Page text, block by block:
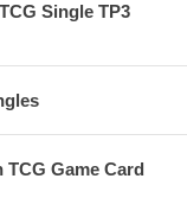
Single TP3
TCG Game Card